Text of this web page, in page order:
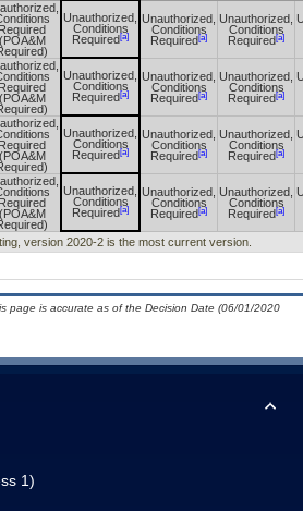
Required
(POA&M
Unauthorized,
Conditions
Required [a]
Unauthorized,
Conditions
Required [a]
Unauthorized,
Conditions
Required [a]
Required
(POA&M
Unauthorized,
Conditions
Required [a]
Unauthorized,
Conditions
Required [a]
Unauthorized,
Conditions
Required [a]
Required
(POA&M
Unauthorized,
Conditions
Required [a]
Unauthorized,
Conditions
Required [a]
Unauthorized,
Conditions
Required [a]
Required
(POA&M
Unauthorized,
Conditions
Required [a]
Unauthorized,
Conditions
Required [a]
Unauthorized,
Conditions
Required [a]
version 2020-2 is the most current version.
page is accurate as of the Decision Date (06/01/2020
1)